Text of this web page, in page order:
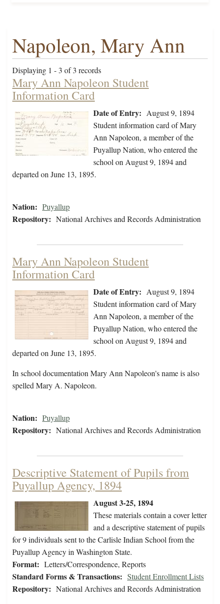
Napoleon, Mary Ann
Displaying 1 - 3 of 3 records
Mary Ann Napoleon Student
Information Card
Date of Entry: August 9, 1894
Student information card of Mary
Ann Napoleon, a member of the
Puyallup Nation, who entered the
school on August 9, 1894 and
departed on June 13, 1895.
Nation: Puyallup
Repository: National Archives and Records Administration
Mary Ann Napoleon Student
Information Card
Date of Entry: August 9, 1894
Student information card of Mary
Ann Napoleon, a member of the
Puyallup Nation, who entered the
school on August 9, 1894 and
departed on June 13, 1895.
In school documentation Mary Ann Napoleon's name is also
spelled Mary A. Napoleon.
Nation: Puyallup
Repository: National Archives and Records Administration
Descriptive Statement of Pupils from
Puyallup Agency, 1894
August 3-25, 1894
These materials contain a cover letter
and a descriptive statement of pupils
for 9 individuals sent to the Carlisle Indian School from the
Puyallup Agency in Washington State.
Format: Letters/Correspondence, Reports
Standard Forms & Transactions: Student Enrollment Lists
Repository: National Archives and Records Administration